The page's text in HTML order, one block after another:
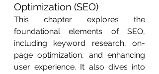
Optimization (SEO)
This chapter explores the
foundational elements of SEO,
including keyword research, on-
page optimization, and enhancing
user experience. It also dives into